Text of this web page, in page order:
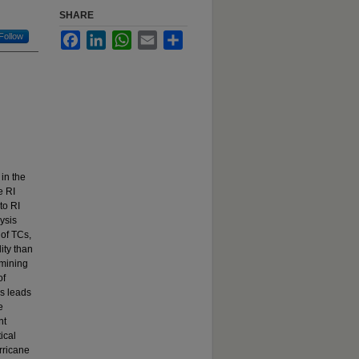
Follow
the
RI
RI
TCs,
than
leads
SHARE
FacebookLinkedInWhatsApp
Email